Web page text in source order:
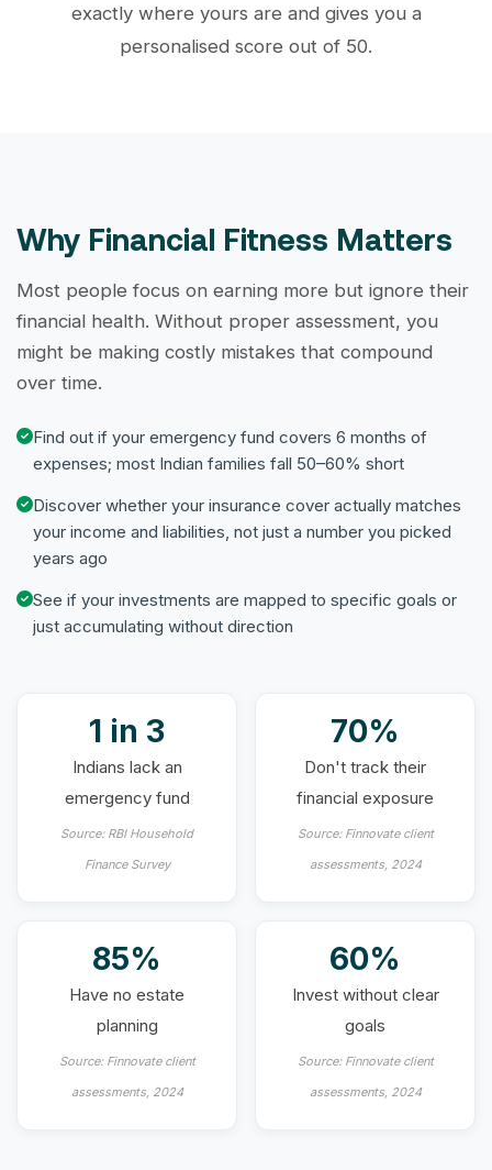
exactly where yours are and gives you a
personalised score out of 50.
Why Financial Fitness Matters
Most people focus on earning more but ignore their
financial health. Without proper assessment, you
might be making costly mistakes that compound
over time.
Find out if your emergency fund covers 6 months of
expenses; most Indian families fall 50–60% short
Discover whether your insurance cover actually matches
your income and liabilities, not just a number you picked
years ago
See if your investments are mapped to specific goals or
just accumulating without direction
1 in 3
Indians lack an
emergency fund
Source: RBI Household
Finance Survey
70%
Don't track their
financial exposure
Source: Finnovate client
assessments, 2024
85%
Have no estate
planning
Source: Finnovate client
assessments, 2024
60%
Invest without clear
goals
Source: Finnovate client
assessments, 2024